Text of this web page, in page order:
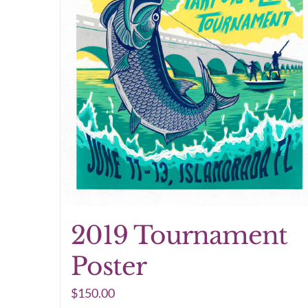
2019 Tournament
Poster
$150.00